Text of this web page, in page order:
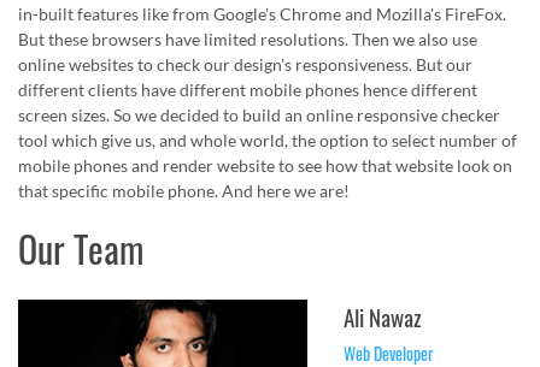
in-built features like from Google's Chrome and Mozilla's FireFox.
But these browsers have limited resolutions. Then we also use
online websites to check our design's responsiveness. But our
different clients have different mobile phones hence different
screen sizes. So we decided to build an online responsive checker
tool which give us, and whole world, the option to select number of
mobile phones and render website to see how that website look on
that specific mobile phone. And here we are!
Our Team
Ali Nawaz
Web Developer